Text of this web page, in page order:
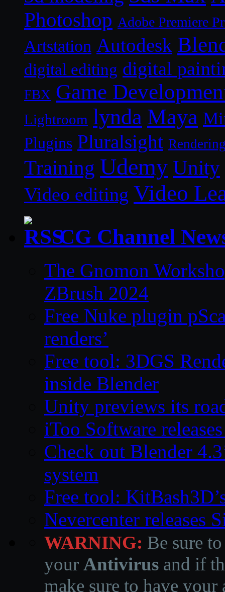
Photoshop Adobe Premiere
Artstation Autodesk
digital editing digital
FBX Game
Lightroom lynda Maya
Plugins Pluralsight
Training Udemy Unity
Video editing Video
CG Channel
The Gnomon
ZBrush 2024
Free Nuke plugin
renders’
Free tool: 3DGS
inside Blender
Unity previews its
iToo Software
Check out Blender
system
Free tool:
Nevercenter releases
WARNING: Be sure
your Antivirus and if
make sure to have